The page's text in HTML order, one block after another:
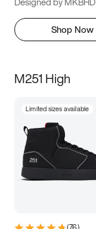
Shop Now
M251 High
Limited sizes available